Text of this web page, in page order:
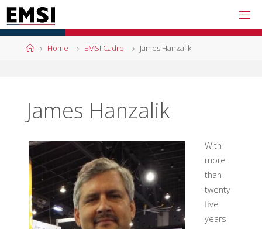
Skip
to
content
HomeHome EMSI Cadre James Hanzalik
James Hanzalik
With
more
than
twenty
five
years